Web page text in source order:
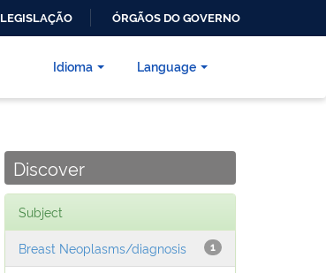
LEGISLAÇÃO ÓRGÃOS DO GOVERNO
Language
Idioma
Discover
Subject
1
Breast Neoplasms/diagnosis